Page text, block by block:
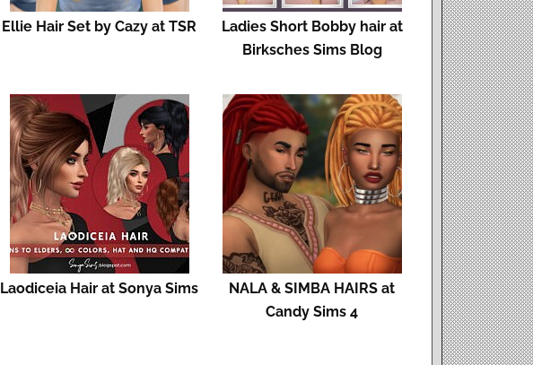
Ellie Hair Set by Cazy at TSR
Ladies Short Bobby hair at
Birksches Sims Blog
Laodiceia Hair at Sonya Sims
NALA & SIMBA HAIRS at
Candy Sims 4